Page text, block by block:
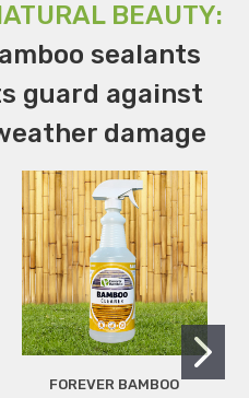
BEAUTY:
sealants
guard against
damage
FOREVER BAMBOO